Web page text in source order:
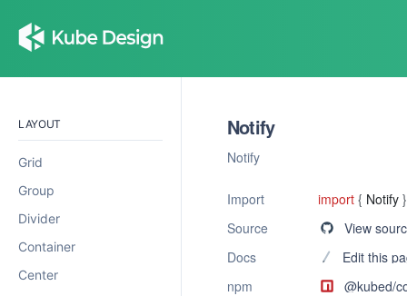
LAYOUT
Grid
Group
Divider
Container
Center
Notify
Notify
Import import { Notify }
Source
View
Docs
Edit this
npm
@kubed/